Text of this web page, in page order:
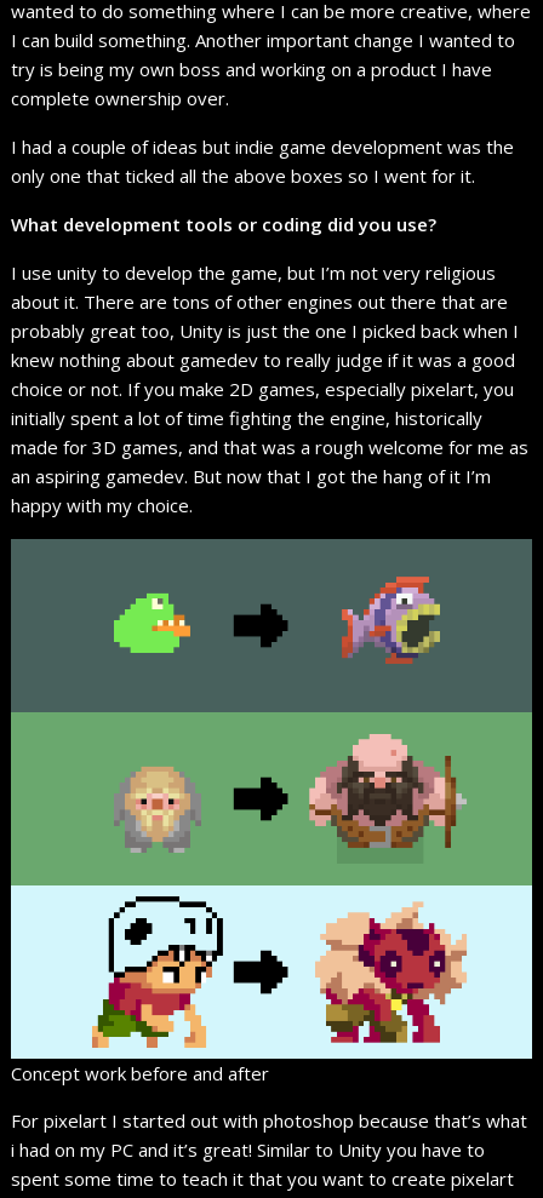
wanted to do something where I can be more creative, where
I can build something. Another important change I wanted to
try is being my own boss and working on a product I have
complete ownership over.
I had a couple of ideas but indie game development was the
only one that ticked all the above boxes so I went for it.
What development tools or coding did you use?
I use unity to develop the game, but I’m not very religious
about it. There are tons of other engines out there that are
probably great too, Unity is just the one I picked back when I
knew nothing about gamedev to really judge if it was a good
choice or not. If you make 2D games, especially pixelart, you
initially spent a lot of time fighting the engine, historically
made for 3D games, and that was a rough welcome for me as
an aspiring gamedev. But now that I got the hang of it I’m
happy with my choice.
Concept work before and after
For pixelart I started out with photoshop because that’s what
i had on my PC and it’s great! Similar to Unity you have to
spent some time to teach it that you want to create pixelart